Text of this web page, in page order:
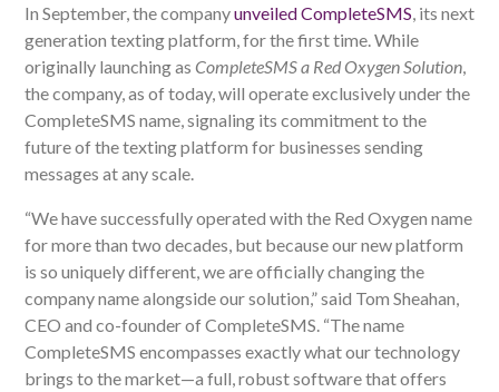
In September, the companyunveiled CompleteSMS , its next
generation texting platform, for the first time. While
originally launching as CompleteSMS a Red Oxygen Solution
the company, as of today, will operate exclusively under the
CompleteSMS name, signaling its commitment to the
future of the texting platform for businesses sending
messages at any scale.
“We have successfully operated with the Red Oxygen name
for more than two decades, but because our new platform
is so uniquely different, we are officially changing the
company name alongside our solution,” said Tom Sheahan,
CEO and co-founder of CompleteSMS. “The name
CompleteSMS encompasses exactly what our technology
brings to the market—a full, robust software that offers